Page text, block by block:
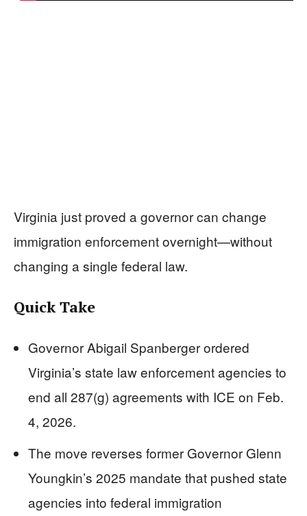
Virginia just proved a governor can change
immigration enforcement overnight—without
changing a single federal law.
Quick Take
Governor Abigail Spanberger ordered
Virginia’s state law enforcement agencies to
end all 287(g) agreements with ICE on Feb.
4, 2026.
The move reverses former Governor Glenn
Youngkin’s 2025 mandate that pushed state
agencies into federal immigration